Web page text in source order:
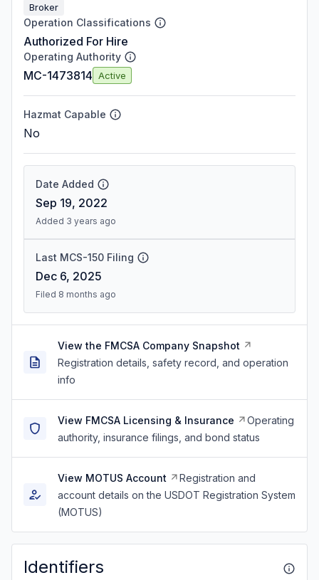
Broker
Operation Classifications
Authorized For Hire
Operating Authority
MC-1473814 Active
Hazmat Capable
No
Date Added
Sep 19, 2022
Added 3 years ago
Last MCS-150 Filing
Dec 6, 2025
Filed 8 months ago
View the FMCSA Company Snapshot
Registration details, safety record, and operation
info
View FMCSA Licensing & Insurance
Operating
authority, insurance filings, and bond status
View MOTUS Account
Registration and
account details on the USDOT Registration System
(MOTUS)
Identifiers